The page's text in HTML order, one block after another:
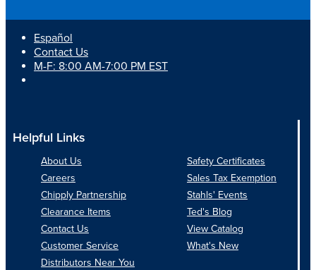
Español
Contact Us
M-F: 8:00 AM-7:00 PM EST
Helpful Links
About Us
Careers
Chipply Partnership
Clearance Items
Contact Us
Customer Service
Distributors Near You
Safety Certificates
Sales Tax Exemption
Stahls' Events
Ted's Blog
View Catalog
What's New